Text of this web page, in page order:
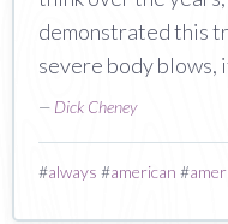
demonstrated this
severe body blows,
— Dick Cheney
#always #american #